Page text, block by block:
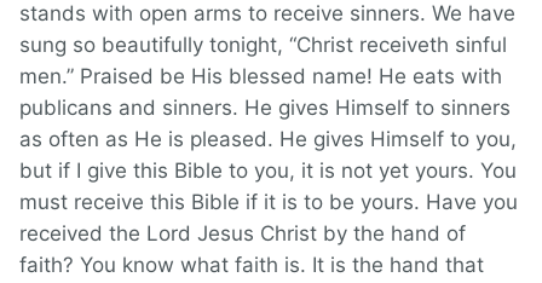
stands with open arms to receive sinners. We have
sung so beautifully tonight, “Christ receiveth sinful
men.” Praised be His blessed name! He eats with
publicans and sinners. He gives Himself to sinners
as often as He is pleased. He gives Himself to you,
but if I give this Bible to you, it is not yet yours. You
must receive this Bible if it is to be yours. Have you
received the Lord Jesus Christ by the hand of
faith? You know what faith is. It is the hand that